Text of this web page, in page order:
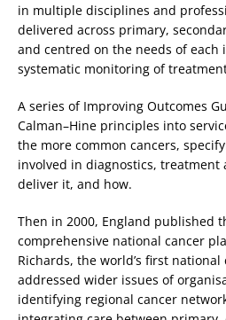
in multiple disciplines and
delivered across primary,
and centred on the needs of
systematic monitoring of
A series of Improving Outcomes
Calman–Hine principles into
the more common cancers,
involved in diagnostics, treatment
deliver it, and how.
Then in 2000, England published
comprehensive national cancer
Richards, the world’s first
addressed wider issues of
identifying regional cancer